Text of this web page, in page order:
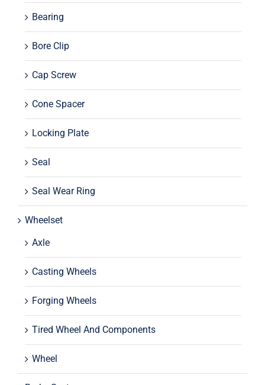
Bearing
Bore Clip
Cap Screw
Cone Spacer
Locking Plate
Seal
Seal Wear Ring
Wheelset
Axle
Casting Wheels
Forging Wheels
Tired Wheel And Components
Wheel